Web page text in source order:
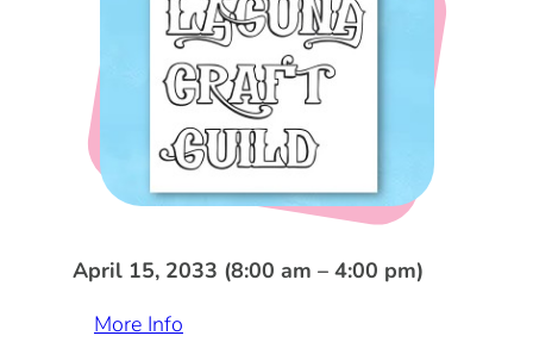
DOG FRIENDLY
LGBTQ+
VISITORS CENTER
VISITORS GUIDE
ITINERARIES
Visitors Guide
From Radical Origins
April 15, 2033 (8:00 am – 4:00 pm)
More Info